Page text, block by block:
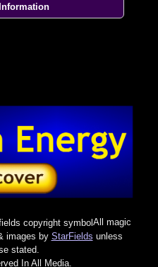
All magic
images by StarFields unless
stated.
In All Media.